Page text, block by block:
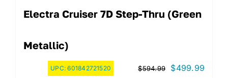
Electra Cruiser 7D Step-Thru (Green
Metallic)
UPC:601842721520 $594.99
Original
$499.99